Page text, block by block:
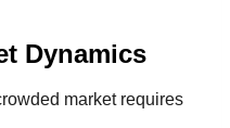
Dynamics
market requires